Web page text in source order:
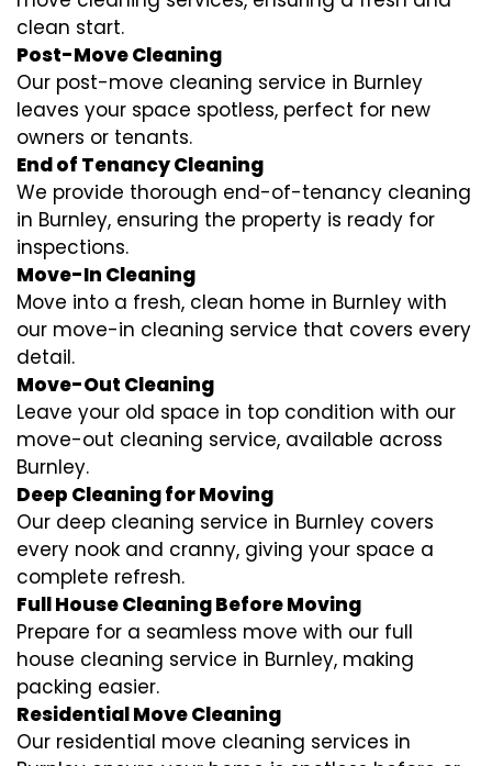
clean start.
Post-Move Cleaning
Our post-move cleaning service in Burnley
leaves your space spotless, perfect for new
owners or tenants.
End of Tenancy Cleaning
We provide thorough end-of-tenancy cleaning
in Burnley, ensuring the property is ready for
inspections.
Move-In Cleaning
Move into a fresh, clean home in Burnley with
our move-in cleaning service that covers every
detail.
Move-Out Cleaning
Leave your old space in top condition with our
move-out cleaning service, available across
Burnley.
Deep Cleaning for Moving
Our deep cleaning service in Burnley covers
every nook and cranny, giving your space a
complete refresh.
Full House Cleaning Before Moving
Prepare for a seamless move with our full
house cleaning service in Burnley, making
packing easier.
Residential Move Cleaning
Our residential move cleaning services in